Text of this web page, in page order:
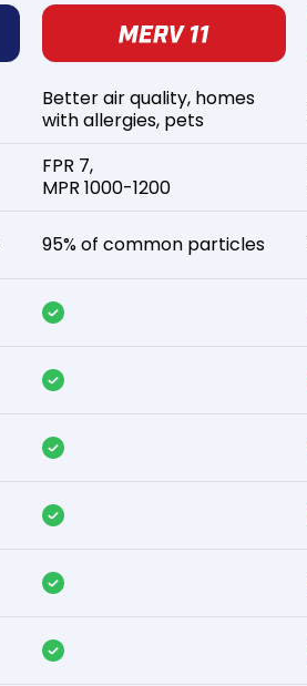
Better air quality, homes
with allergies, pets
FPR 7,
MPR 1000-1200
95% of common particles